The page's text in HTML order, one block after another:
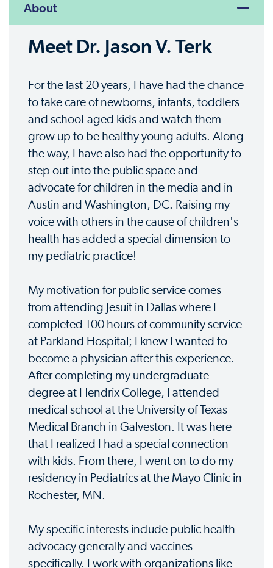
About
Meet Dr. Jason V. Terk
For the last 20 years, I have had the chance
to take care of newborns, infants, toddlers
and school-aged kids and watch them
grow up to be healthy young adults. Along
the way, I have also had the opportunity to
step out into the public space and
advocate for children in the media and in
Austin and Washington, DC. Raising my
voice with others in the cause of children's
health has added a special dimension to
my pediatric practice!
My motivation for public service comes
from attending Jesuit in Dallas where I
completed 100 hours of community service
at Parkland Hospital; I knew I wanted to
become a physician after this experience.
After completing my undergraduate
degree at Hendrix College, I attended
medical school at the University of Texas
Medical Branch in Galveston. It was here
that I realized I had a special connection
with kids. From there, I went on to do my
residency in Pediatrics at the Mayo Clinic in
Rochester, MN.
My specific interests include public health
advocacy generally and vaccines
specifically. I work with organizations like